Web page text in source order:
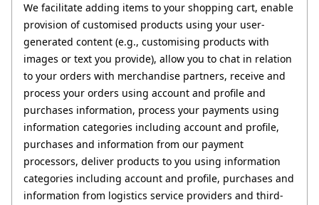
We facilitate adding items to your shopping cart, enable
provision of customised products using your user-
generated content (e.g., customising products with
images or text you provide), allow you to chat in relation
to your orders with merchandise partners, receive and
process your orders using account and profile and
purchases information, process your payments using
information categories including account and profile,
purchases and information from our payment
processors, deliver products to you using information
categories including account and profile, purchases and
information from logistics service providers and third-